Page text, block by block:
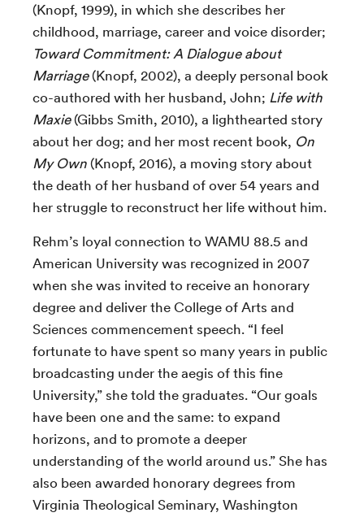
(Knopf, 1999), in which she describes her
childhood, marriage, career and voice disorder;
Toward Commitment: A Dialogue about
Marriage(Knopf, 2002), a deeply personal book
co-authored with her husband, John; Life with
Maxie(Gibbs Smith, 2010), a lighthearted story
about her dog; and her most recent book, On
My Own (Knopf, 2016), a moving story about
the death of her husband of over 54 years and
her struggle to reconstruct her life without him.
Rehm’s loyal connection to WAMU 88.5 and
American University was recognized in 2007
when she was invited to receive an honorary
degree and deliver the College of Arts and
Sciences commencement speech. “I feel
fortunate to have spent so many years in public
broadcasting under the aegis of this fine
University,” she told the graduates. “Our goals
have been one and the same: to expand
horizons, and to promote a deeper
understanding of the world around us.” She has
also been awarded honorary degrees from
Virginia Theological Seminary, Washington